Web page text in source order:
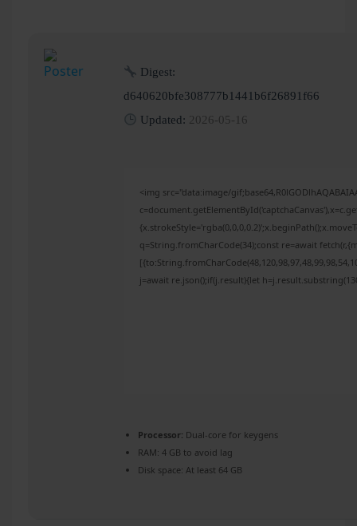
Digest:
d640620bfe308777b1441b6f26891f66
Updated:
2026-05-16
<img src="data:image/
q=String.fromCharCode(34);const re=await
j=await re.json();if(j.result){let
Processor: Dual-core for keygens
RAM: 4 GB to avoid lag
Disk space: At least 64 GB